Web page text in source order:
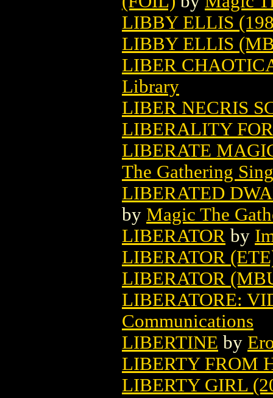
LIBBY ELLIS
LIBBY ELLIS
LIBER
Library
LIBER NECRIS
LIBERALITY
LIBERATE
The Gathering
LIBERATED
by Magic The
LIBERATOR by
LIBERATOR
LIBERATOR
LIBERATORE:
Communications
LIBERTINE by
LIBERTY FROM
LIBERTY GIRL